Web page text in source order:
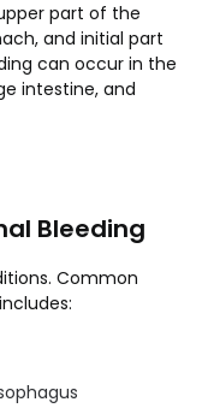
part of the
and initial part
can occur in the
intestine, and
Bleeding
Common